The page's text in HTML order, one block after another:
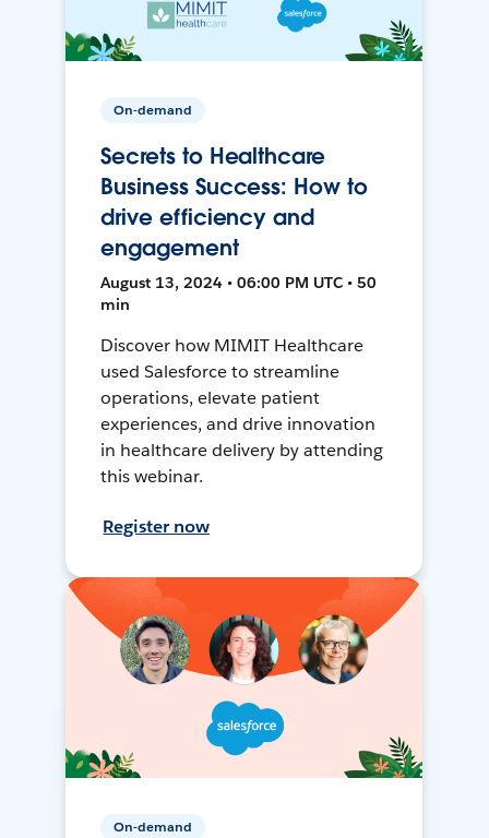
On-demand
Secrets to Healthcare
Business Success: How to
drive efficiency and
engagement
August 13, 2024 • 06:00 PM UTC • 50
min
Discover how MIMIT Healthcare
used Salesforce to streamline
operations, elevate patient
experiences, and drive innovation
in healthcare delivery by attending
this webinar.
Register now
On-demand